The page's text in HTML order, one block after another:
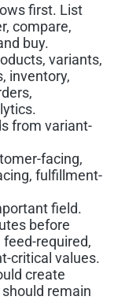
first. List
compare,
buy.
variants,
inventory,
from variant-
facing,
fulfillment-
field.
before
required,
critical values.
create
remain